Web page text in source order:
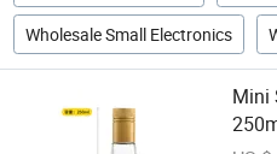
Wholesale Small Electronics
Mini